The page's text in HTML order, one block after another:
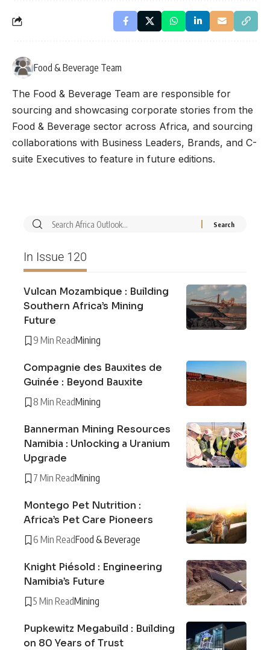
Food & Beverage Team
The Food & Beverage Team are responsible for
sourcing and showcasing corporate stories from the
Food & Beverage sector across Africa, and sourcing
collaborations with Business Leaders, Brands, and C-
suite Executives to feature in future editions.
In Issue 120
Vulcan Mozambique : Building
Southern Africa’s Mining
Future
9 Min ReadMining
Compagnie des Bauxites de
Guinée : Beyond Bauxite
8 Min ReadMining
Bannerman Mining Resources
Namibia : Unlocking a Uranium
Upgrade
7 Min ReadMining
Montego Pet Nutrition :
Africa’s Pet Care Pioneers
6 Min ReadFood & Beverage
Knight Piésold : Engineering
Namibia’s Future
5 Min ReadMining
Pupkewitz Megabuild : Building
on 80 Years of Trust